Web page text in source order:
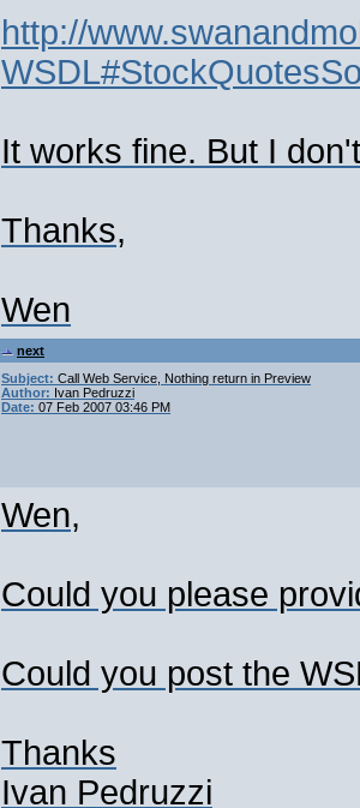
http://
It works fine. But I
Thanks,
Wen
next
Subject: Call Web Service, Nothing return in Preview
Author: Ivan Pedruzzi
Date: 07 Feb 2007 03:46 PM
Wen,
Could you please
Could you post the
Thanks
Ivan Pedruzzi